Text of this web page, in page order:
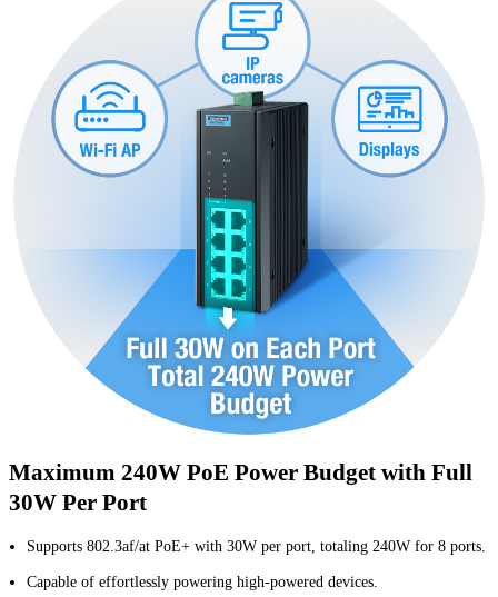
Maximum 240W PoE Power Budget with Full
30W Per Port
Supports 802.3af/at PoE+ with 30W per port, totaling 240W for 8 ports.
Capable of effortlessly powering high-powered devices.